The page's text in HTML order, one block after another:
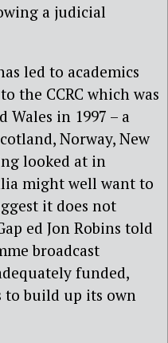
a judicial
led to academics
the CCRC which was
in 1997 – a
Norway, New
looked at in
might well want to
it does not
ed Jon Robins told
broadcast
funded,
to build up its own